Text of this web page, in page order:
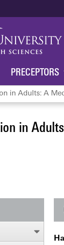
PRECEPTORS
in Adults: A
in